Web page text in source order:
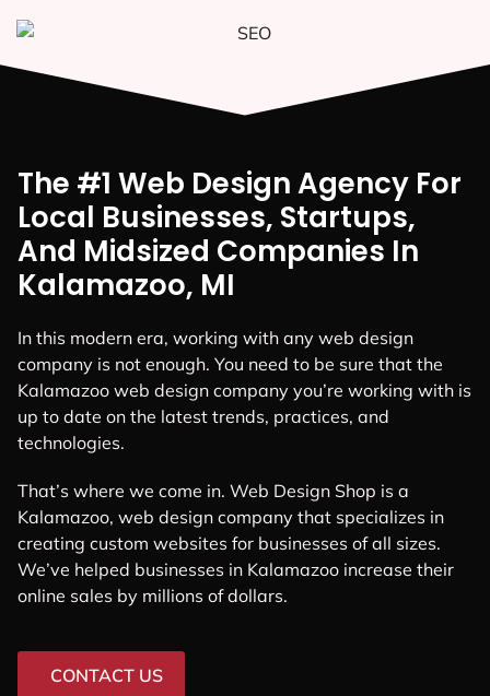
The #1 Web Design Agency For
Local Businesses, Startups,
And Midsized Companies In
Kalamazoo, MI
In this modern era, working with any web design
company is not enough. You need to be sure that the
Kalamazoo web design company you’re working with is
up to date on the latest trends, practices, and
technologies.
That’s where we come in. Web Design Shop is a
Kalamazoo, web design company that specializes in
creating custom websites for businesses of all sizes.
We’ve helped businesses in Kalamazoo increase their
online sales by millions of dollars.
CONTACT US